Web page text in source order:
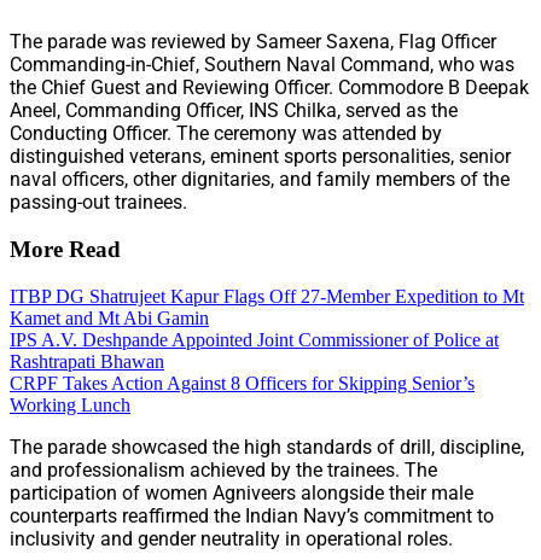
The parade was reviewed by Sameer Saxena, Flag Officer
Commanding-in-Chief, Southern Naval Command, who was
the Chief Guest and Reviewing Officer. Commodore B Deepak
Aneel, Commanding Officer, INS Chilka, served as the
Conducting Officer. The ceremony was attended by
distinguished veterans, eminent sports personalities, senior
naval officers, other dignitaries, and family members of the
passing-out trainees.
More Read
ITBP DG Shatrujeet Kapur Flags Off 27-Member Expedition to Mt
Kamet and Mt Abi Gamin
IPS A.V. Deshpande Appointed Joint Commissioner of Police at
Rashtrapati Bhawan
CRPF Takes Action Against 8 Officers for Skipping Senior’s
Working Lunch
The parade showcased the high standards of drill, discipline,
and professionalism achieved by the trainees. The
participation of women Agniveers alongside their male
counterparts reaffirmed the Indian Navy’s commitment to
inclusivity and gender neutrality in operational roles.